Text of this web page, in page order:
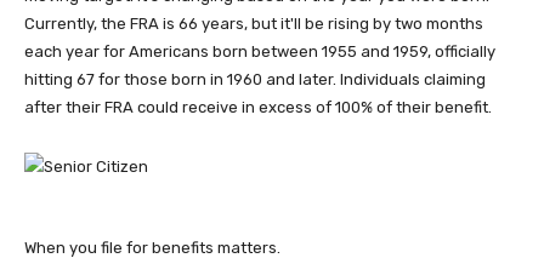
Currently, the FRA is 66 years, but it'll be rising by two months
each year for Americans born between 1955 and 1959, officially
hitting 67 for those born in 1960 and later. Individuals claiming
after their FRA could receive in excess of 100% of their benefit.
When you file for benefits matters.